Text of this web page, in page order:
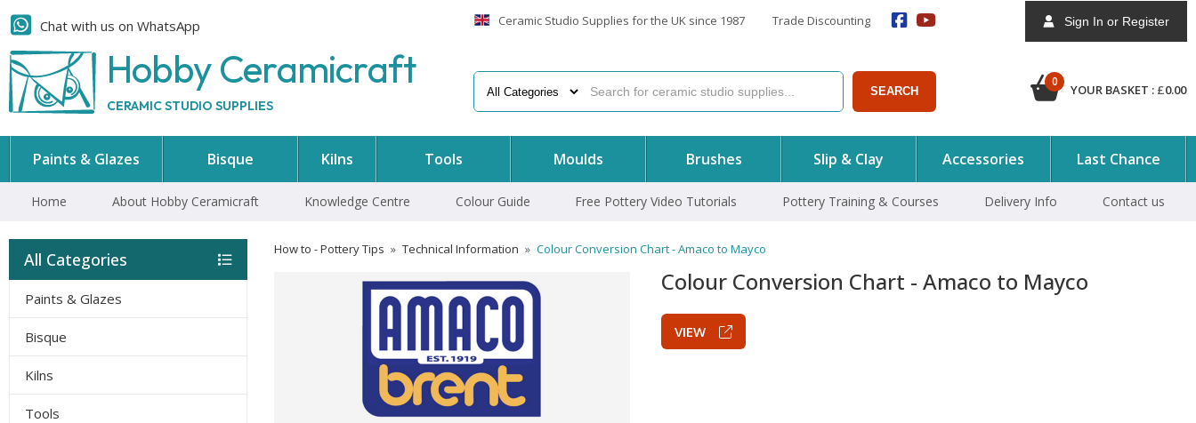
Chat with us on WhatsApp
Hobby Ceramicraft
CERAMIC STUDIO SUPPLIES
Ceramic Studio Supplies for the UK since 1987 Trade Discounting
SEARCH
Sign In or Register
0
YOUR BASKET : £0.00
Paints & Glazes Bisque Kilns Tools Moulds Brushes Slip & Clay Accessories Last Chance
Home About Hobby Ceramicraft Knowledge Centre Colour Guide Free Pottery Video Tutorials Pottery Training & Courses Delivery Info Contact us
All Categories
Paints & Glazes
Bisque
Kilns
Tools
How to - Pottery Tips » Technical Information » Colour Conversion Chart - Amaco to Mayco
Colour Conversion Chart - Amaco to Mayco
VIEW